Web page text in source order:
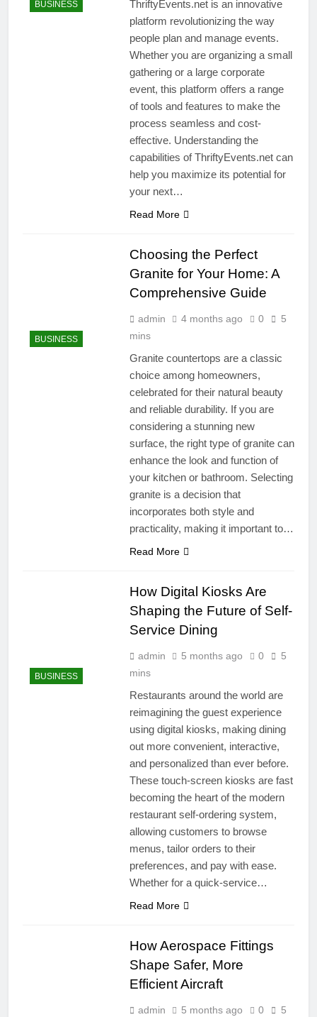
BUSINESS
ThriftyEvents.net is an innovative
platform revolutionizing the way
people plan and manage events.
Whether you are organizing a small
gathering or a large corporate
event, this platform offers a range
of tools and features to make the
process seamless and cost-
effective. Understanding the
capabilities of ThriftyEvents.net can
help you maximize its potential for
your next…
Read More
BUSINESS
Choosing the Perfect
Granite for Your Home: A
Comprehensive Guide
admin 4 months ago 0
5
mins
Granite countertops are a classic
choice among homeowners,
celebrated for their natural beauty
and reliable durability. If you are
considering a stunning new
surface, the right type of granite can
enhance the look and function of
your kitchen or bathroom. Selecting
granite is a decision that
incorporates both style and
practicality, making it important to…
Read More
BUSINESS
How Digital Kiosks Are
Shaping the Future of Self-
Service Dining
admin 5 months ago 0
5
mins
Restaurants around the world are
reimagining the guest experience
using digital kiosks, making dining
out more convenient, interactive,
and personalized than ever before.
These touch-screen kiosks are fast
becoming the heart of the modern
restaurant self-ordering system,
allowing customers to browse
menus, tailor orders to their
preferences, and pay with ease.
Whether for a quick-service…
Read More
How Aerospace Fittings
Shape Safer, More
Efficient Aircraft
admin 5 months ago 0
5